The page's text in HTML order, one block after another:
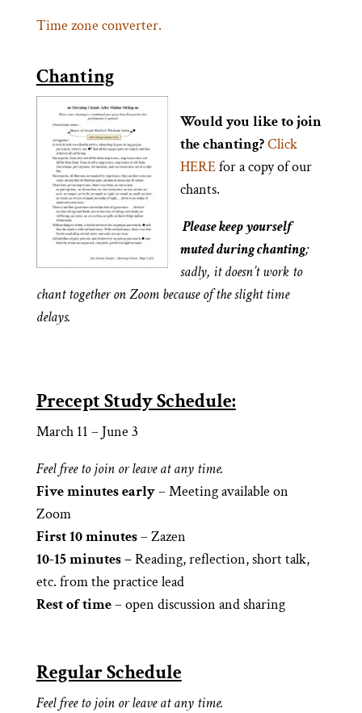
Time zone converter.
Chanting
Would you like to join
the chanting?Click
HEREfor a copy of our
chants.
Please keep yourself
muted during chanting;
sadly, it doesn’t work to
chant together on Zoom because of the slight time
delays.
Precept Study Schedule:
March 11 – June 3
Feel free to join or leave at any time.
Five minutes early– Meeting available on
Zoom
First 10 minutes– Zazen
10-15 minutes –Reading, reflection, short talk,
etc. from the practice lead
Rest of time– open discussion and sharing
Regular Schedule
Feel free to join or leave at any time.